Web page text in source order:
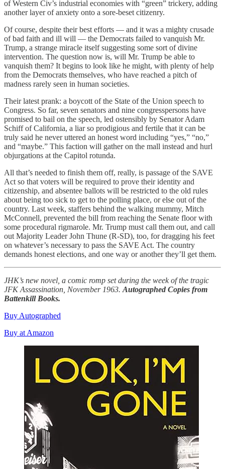
of Western Civ’s industrial economies with “green” trickery, adding
another layer of anxiety onto a sore-beset citizenry.
Of course, despite their best efforts — and it was a mighty crusade
of bad faith and ill will — the Democrats failed to vanquish Mr.
Trump, a strange miracle itself suggesting some sort of divine
intervention. The question now is, will Mr. Trump be able to
vanquish them? It begins to look like he might, with plenty of help
from the Democrats themselves, who have reached a pitch of
madness rarely seen in human societies.
Their latest prank: a boycott of the State of the Union speech to
Congress. So far, seven senators and nine congresspersons have
promised to bail on the speech, led ostensibly by Senator Adam
Schiff of California, a liar so prodigious and fertile that it can be
truly said he never uttered an honest word including “yes,” “no,”
and “maybe.” This faction will gather on the mall instead and hurl
objurgations at the Capitol rotunda.
All that’s needed to finish them off, really, is passage of the SAVE
Act so that voters will be required to prove their identity and
citizenship, and absentee ballots will be restricted to the old rules
about being too sick to get to the polling place, or else out of the
country. Last week, staffers behind the walking mummy, Mitch
McConnell, prevented the bill from reaching the Senate floor with
some procedural rigmarole. Mr. Trump must call them out, and call
out Majority Leader John Thune (R-SD), too, for dragging his feet
on whatever’s necessary to pass the SAVE Act. The country
demands honest elections, and one way or another they’ll get them.
JHK’s new novel, a comic romp set during the week of the tragic
JFK Assassination, November 1963. Autographed Copies from
Battenkill Books.
Buy Autographed
Buy at Amazon